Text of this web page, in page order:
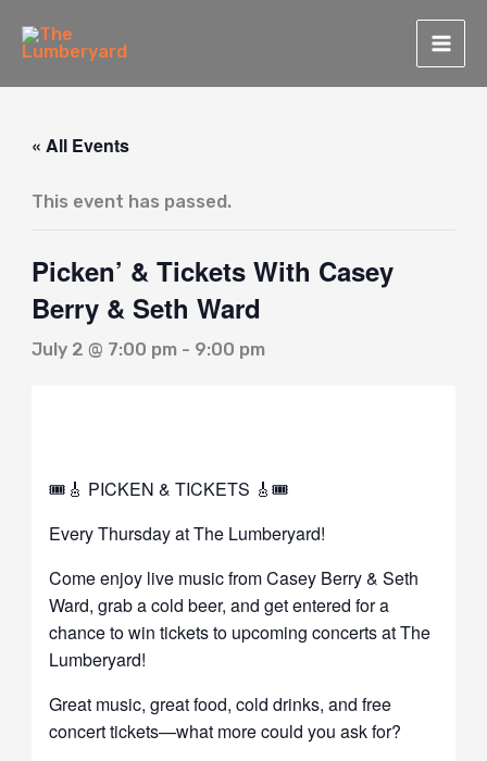
« All Events
This event has passed.
Picken’ & Tickets With Casey
Berry & Seth Ward
July 2 @ 7:00 pm- 9:00 pm
🎟️🎸 PICKEN & TICKETS 🎸🎟️
Every Thursday at The Lumberyard!
Come enjoy live music from Casey Berry & Seth
Ward, grab a cold beer, and get entered for a
chance to win tickets to upcoming concerts at The
Lumberyard!
Great music, great food, cold drinks, and free
concert tickets—what more could you ask for?